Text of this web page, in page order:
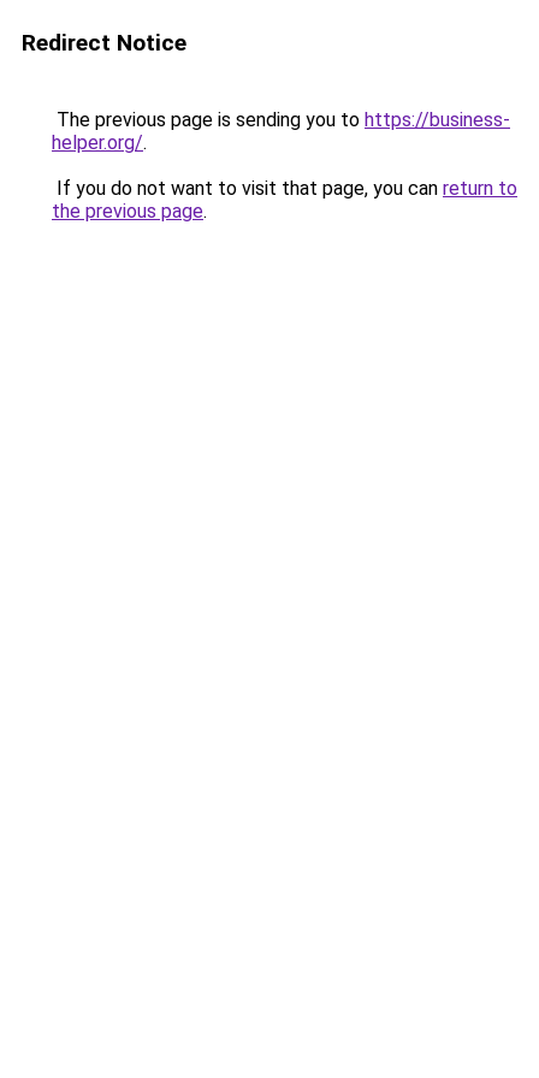
Redirect Notice
The previous page is sending you to https://business-
helper.org/.
If you do not want to visit that page, you can return to
the previous page.